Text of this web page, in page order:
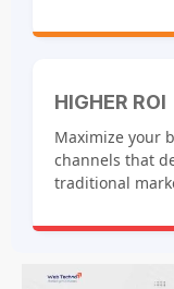
HIGHER ROI
Maximize your
channels that
traditional